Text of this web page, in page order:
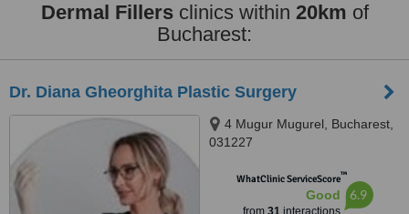
Dermal Fillersclinics within 20km of
Bucharest:
Dr. Diana Gheorghita Plastic Surgery
4 Mugur Mugurel, Bucharest,
031227
WhatClinic ServiceScore™
Good
from 31interactions
6.9